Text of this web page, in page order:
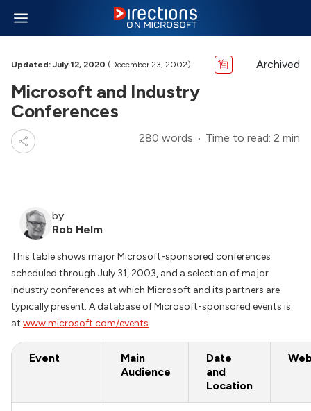
Updated: July 12, 2020 (December 23, 2002) Archived
Microsoft and Industry
Conferences
280 words Time to read: 2 min
by
Rob Helm
This table shows major Microsoft-sponsored conferences
scheduled through July 31, 2003, and a selection of major
industry conferences at which Microsoft and its partners are
typically present. A database of Microsoft-sponsored events is
at www.microsoft.com/events.
Event
Main
Audience
Date
and
Location